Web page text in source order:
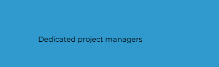
Dedicated project managers